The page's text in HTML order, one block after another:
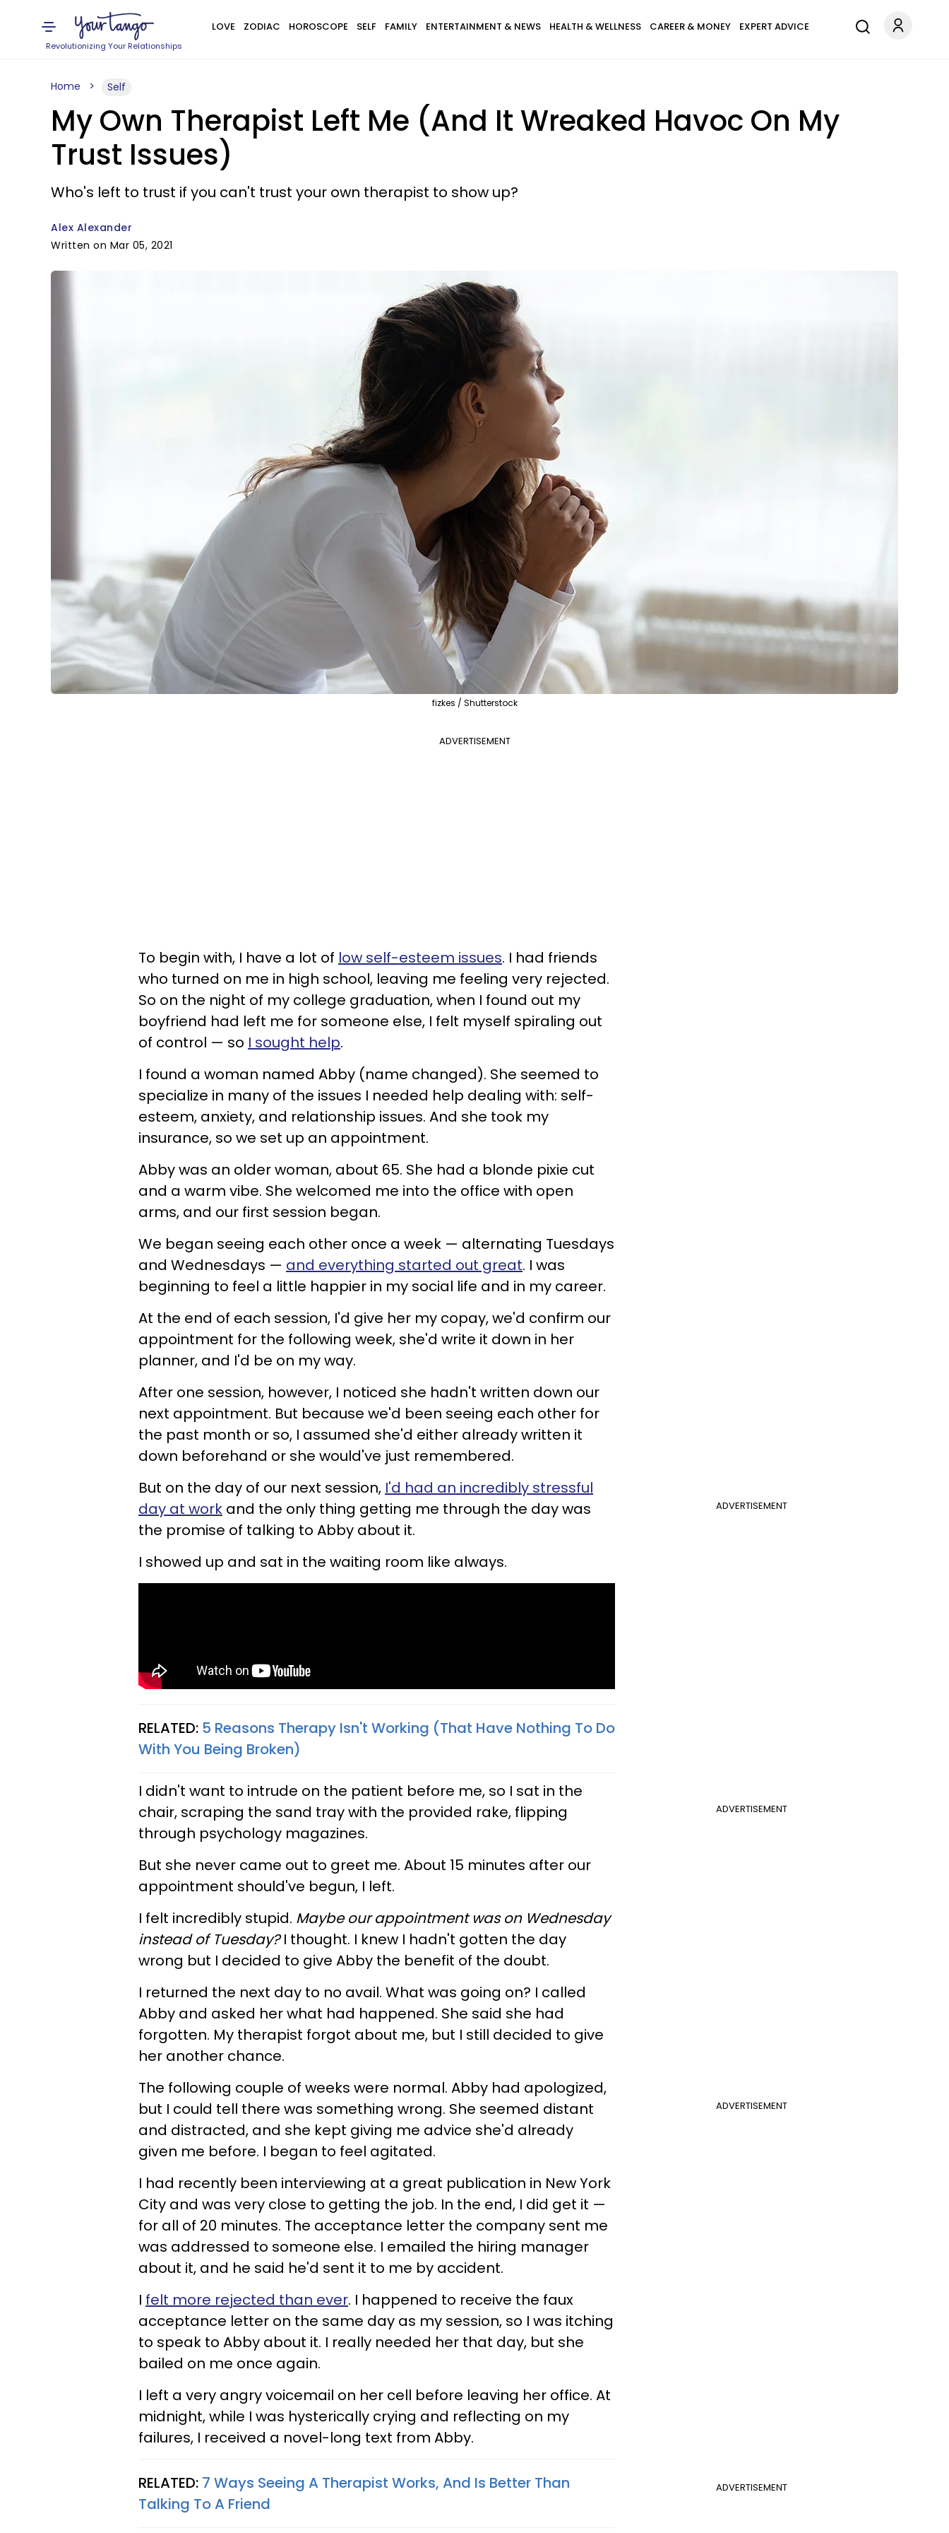
Revolutionizing Your Relationships
LOVE ZODIAC HOROSCOPE SELF FAMILY ENTERTAINMENT & NEWS HEALTH & WELLNESS CAREER & MONEY EXPERT ADVICE
Home Self
My Own Therapist Left Me (And It Wreaked Havoc On My
Trust Issues)
Who's left to trust if you can't trust your own therapist to show up?
Alex Alexander
Written on Mar 05, 2021
fizkes / Shutterstock
ADVERTISEMENT
To begin with, I have a lot of low self-esteem issues. I had friends
who turned on me in high school, leaving me feeling very rejected.
So on the night of my college graduation, when I found out my
boyfriend had left me for someone else, I felt myself spiraling out
of control — so I sought help.
I found a woman named Abby (name changed). She seemed to
specialize in many of the issues I needed help dealing with: self-
esteem, anxiety, and relationship issues. And she took my
insurance, so we set up an appointment.
Abby was an older woman, about 65. She had a blonde pixie cut
and a warm vibe. She welcomed me into the office with open
arms, and our first session began.
We began seeing each other once a week — alternating Tuesdays
and Wednesdays — and everything started out great. I was
beginning to feel a little happier in my social life and in my career.
At the end of each session, I'd give her my copay, we'd confirm our
appointment for the following week, she'd write it down in her
planner, and I'd be on my way.
After one session, however, I noticed she hadn't written down our
next appointment. But because we'd been seeing each other for
the past month or so, I assumed she'd either already written it
down beforehand or she would've just remembered.
ADVERTISEMENT
But on the day of our next session, I'd had an incredibly stressful
day at work and the only thing getting me through the day was
the promise of talking to Abby about it.
I showed up and sat in the waiting room like always.
RELATED: 5 Reasons Therapy Isn't Working (That Have Nothing To Do
With You Being Broken)
ADVERTISEMENT
I didn't want to intrude on the patient before me, so I sat in the
chair, scraping the sand tray with the provided rake, flipping
through psychology magazines.
But she never came out to greet me. About 15 minutes after our
appointment should've begun, I left.
I felt incredibly stupid. Maybe our appointment was on Wednesday
instead of Tuesday?I thought. I knew I hadn't gotten the day
wrong but I decided to give Abby the benefit of the doubt.
I returned the next day to no avail. What was going on? I called
Abby and asked her what had happened. She said she had
forgotten. My therapist forgot about me, but I still decided to give
her another chance.
ADVERTISEMENT
The following couple of weeks were normal. Abby had apologized,
but I could tell there was something wrong. She seemed distant
and distracted, and she kept giving me advice she'd already
given me before. I began to feel agitated.
I had recently been interviewing at a great publication in New York
City and was very close to getting the job. In the end, I did get it —
for all of 20 minutes. The acceptance letter the company sent me
was addressed to someone else. I emailed the hiring manager
about it, and he said he'd sent it to me by accident.
I felt more rejected than ever. I happened to receive the faux
acceptance letter on the same day as my session, so I was itching
to speak to Abby about it. I really needed her that day, but she
bailed on me once again.
I left a very angry voicemail on her cell before leaving her office. At
midnight, while I was hysterically crying and reflecting on my
failures, I received a novel-long text from Abby.
ADVERTISEMENT
RELATED: 7 Ways Seeing A Therapist Works, And Is Better Than
Talking To A Friend